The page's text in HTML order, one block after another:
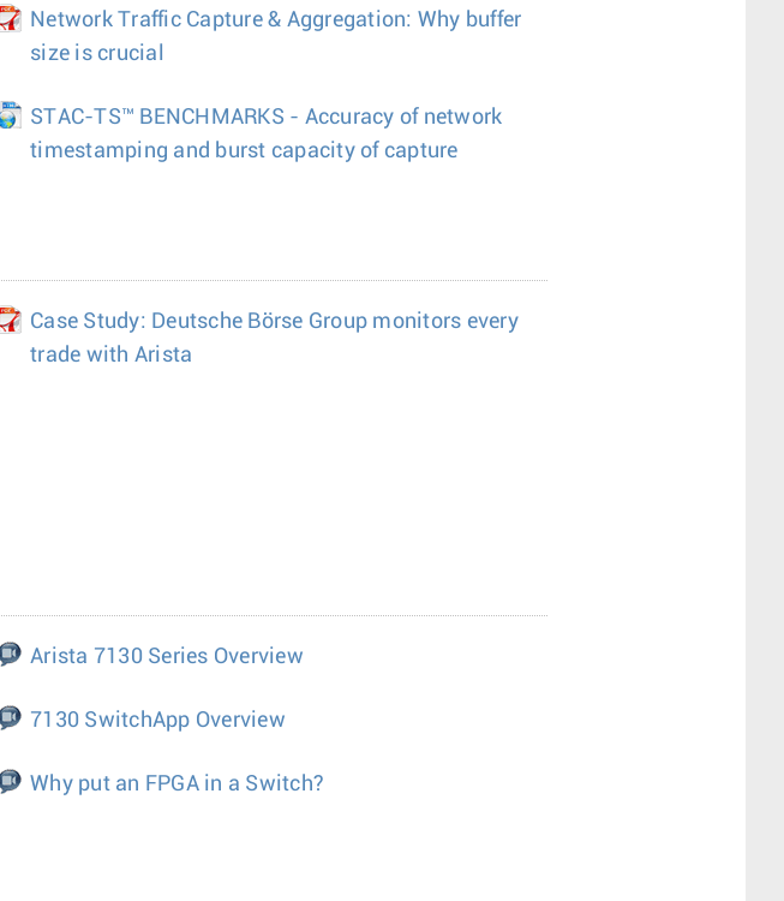
Network Traffic Capture & Aggregation: Why buffer
size is crucial
STAC-TS™ BENCHMARKS - Accuracy of network
timestamping and burst capacity of capture
Case Study: Deutsche Börse Group monitors every
trade with Arista
Arista 7130 Series Overview
7130 SwitchApp Overview
Why put an FPGA in a Switch?